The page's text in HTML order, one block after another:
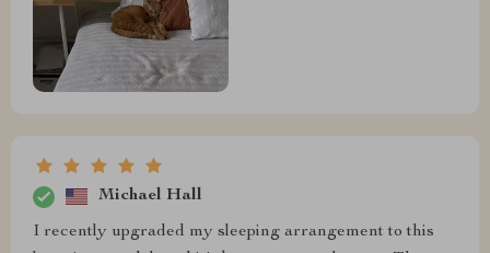
Michael Hall
I recently upgraded my sleeping arrangement to this